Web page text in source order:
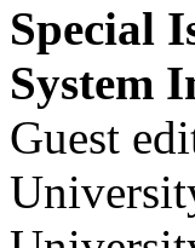
Special
System
Guest